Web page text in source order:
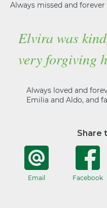
Always missed and forever
Elvira was
very forgiving
Always loved and
Emilia and Aldo, and
Share
Email Facebook